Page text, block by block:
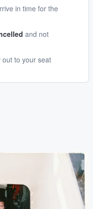
in time for the
and not
out to your seat